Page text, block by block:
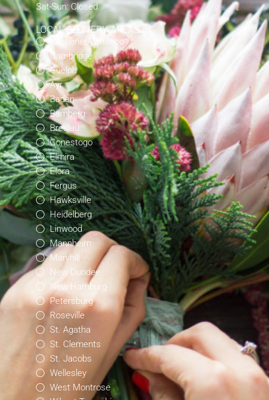
Sat-Sun: Closed
LOCAL DELIVERY AREAS
Kitchener-Waterloo
Cambridge
Guelph
Ayr
Baden
Bamberg
Breslau
Conestogo
Elmira
Elora
Fergus
Hawksville
Heidelberg
Linwood
Mannheim
Maryhill
New Dundee
New Hamburg
Petersburg
Roseville
St. Agatha
St. Clements
St. Jacobs
Wellesley
West Montrose